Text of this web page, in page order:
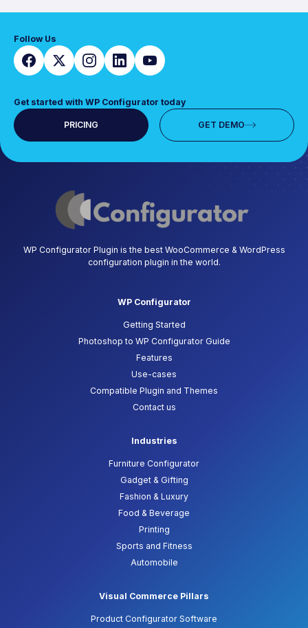
Follow Us
Get started with WP Configurator today
PRICING GET DEMO
WP Configurator Plugin is the best WooCommerce & WordPress
configuration plugin in the world.
WP Configurator
Getting Started
Photoshop to WP Configurator Guide
Features
Use-cases
Compatible Plugin and Themes
Contact us
Industries
Furniture Configurator
Gadget & Gifting
Fashion & Luxury
Food & Beverage
Printing
Sports and Fitness
Automobile
Visual Commerce Pillars
Product Configurator Software